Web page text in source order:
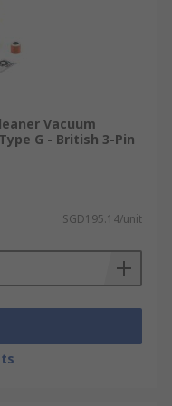
environments,
for
related debris.
prevents
slip
Vacuum
G - British 3-Pin
SGD195.14/unit